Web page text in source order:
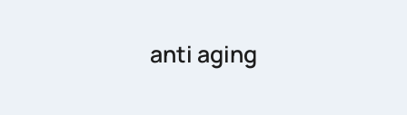
anti aging